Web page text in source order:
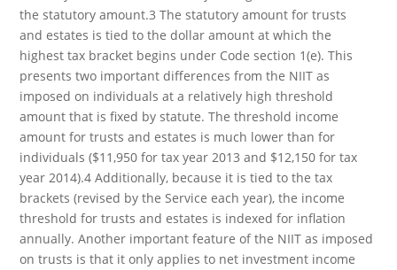
the statutory amount.3 The statutory amount for trusts
and estates is tied to the dollar amount at which the
highest tax bracket begins under Code section 1(e). This
presents two important differences from the NIIT as
imposed on individuals at a relatively high threshold
amount that is fixed by statute. The threshold income
amount for trusts and estates is much lower than for
individuals ($11,950 for tax year 2013 and $12,150 for tax
year 2014).4 Additionally, because it is tied to the tax
brackets (revised by the Service each year), the income
threshold for trusts and estates is indexed for inflation
annually. Another important feature of the NIIT as imposed
on trusts is that it only applies to net investment income